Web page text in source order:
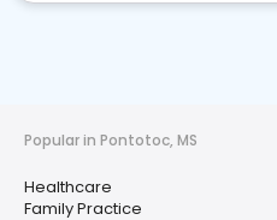
Popular in Pontotoc, MS
Healthcare
Family Practice